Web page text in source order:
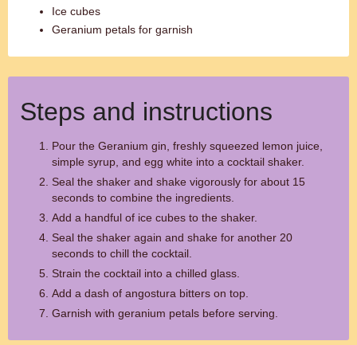
Ice cubes
Geranium petals for garnish
Steps and instructions
Pour the Geranium gin, freshly squeezed lemon juice,
simple syrup, and egg white into a cocktail shaker.
Seal the shaker and shake vigorously for about 15
seconds to combine the ingredients.
Add a handful of ice cubes to the shaker.
Seal the shaker again and shake for another 20
seconds to chill the cocktail.
Strain the cocktail into a chilled glass.
Add a dash of angostura bitters on top.
Garnish with geranium petals before serving.